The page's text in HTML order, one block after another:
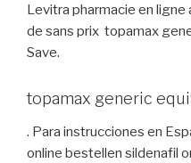
Levitra pharmacie en
de sans prix topamax
Save.
topamax generic
. Para instrucciones en
online bestellen sildenafil